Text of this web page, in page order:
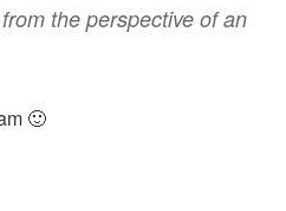
the perspective of an
🙂